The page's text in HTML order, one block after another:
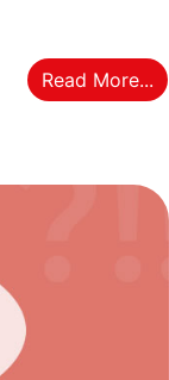
Read More...